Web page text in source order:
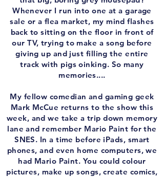
Whenever I run into one at a garage
sale or a flea market, my mind flashes
back to sitting on the floor in front of
our TV, trying to make a song before
giving up and just filling the entire
track with pigs oinking. So many
memories....
My fellow comedian and gaming geek
Mark McCue returns to the show this
week, and we take a trip down memory
lane and remember Mario Paint for the
SNES. In a time before iPads, smart
phones, and even home computers, we
had Mario Paint. You could colour
pictures, make up songs, create comics,